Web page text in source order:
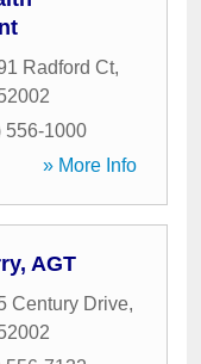
Radford Ct,
556-1000
» More Info
AGT
Century Drive,